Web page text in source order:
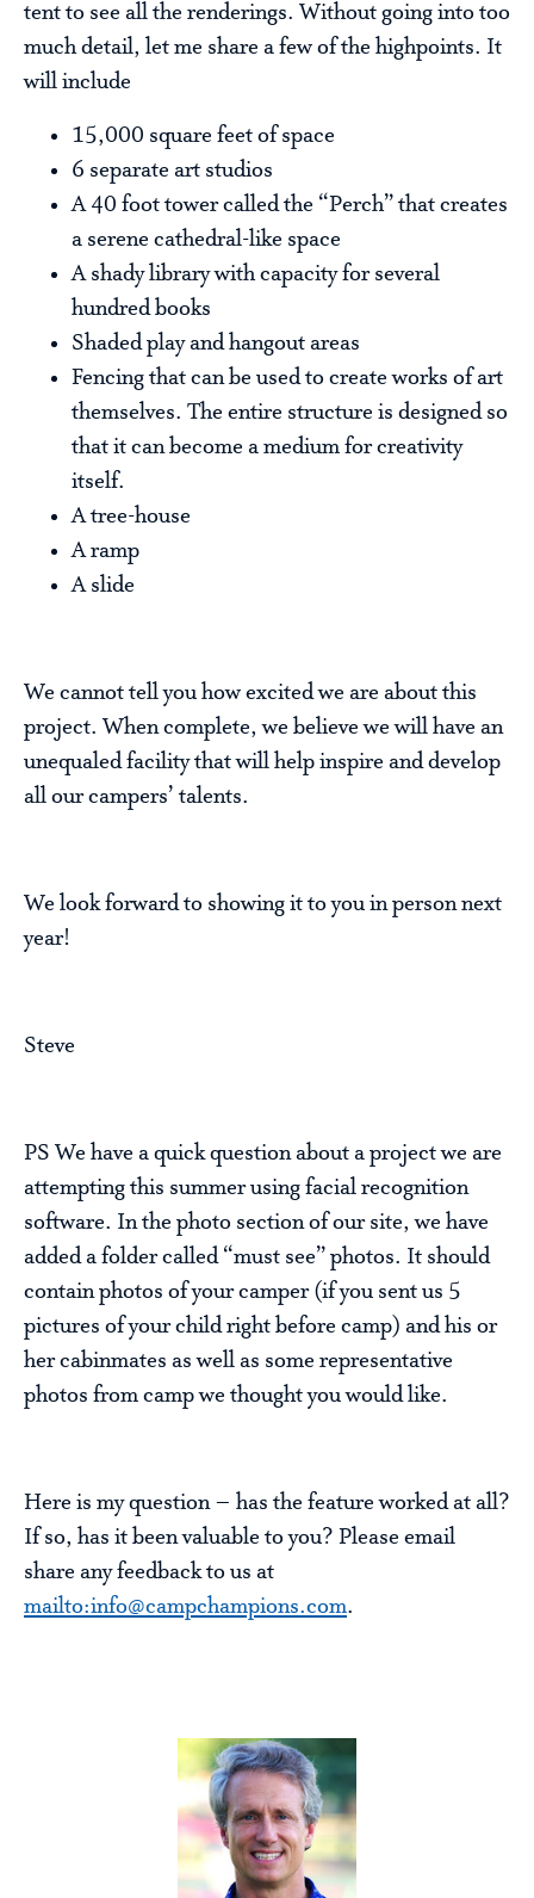
tent to see all the renderings. Without going into too
much detail, let me share a few of the highpoints. It
will include
15,000 square feet of space
6 separate art studios
A 40 foot tower called the “Perch” that creates
a serene cathedral-like space
A shady library with capacity for several
hundred books
Shaded play and hangout areas
Fencing that can be used to create works of art
themselves. The entire structure is designed so
that it can become a medium for creativity
itself.
A tree-house
A ramp
A slide
We cannot tell you how excited we are about this
project. When complete, we believe we will have an
unequaled facility that will help inspire and develop
all our campers’ talents.
We look forward to showing it to you in person next
year!
Steve
PS We have a quick question about a project we are
attempting this summer using facial recognition
software. In the photo section of our site, we have
added a folder called “must see” photos. It should
contain photos of your camper (if you sent us 5
pictures of your child right before camp) and his or
her cabinmates as well as some representative
photos from camp we thought you would like.
Here is my question – has the feature worked at all?
If so, has it been valuable to you? Please email
share any feedback to us at
mailto:info@campchampions.com.